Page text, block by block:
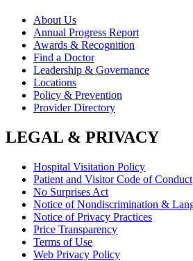
About Us
Annual Progress Report
Awards & Recognition
Find a Doctor
Leadership & Governance
Locations
Policy & Prevention
Provider Directory
LEGAL & PRIVACY
Hospital Visitation Policy
Patient and Visitor Code of Conduct
No Surprises Act
Notice of Nondiscrimination &
Notice of Privacy Practices
Price Transparency
Terms of Use
Web Privacy Policy